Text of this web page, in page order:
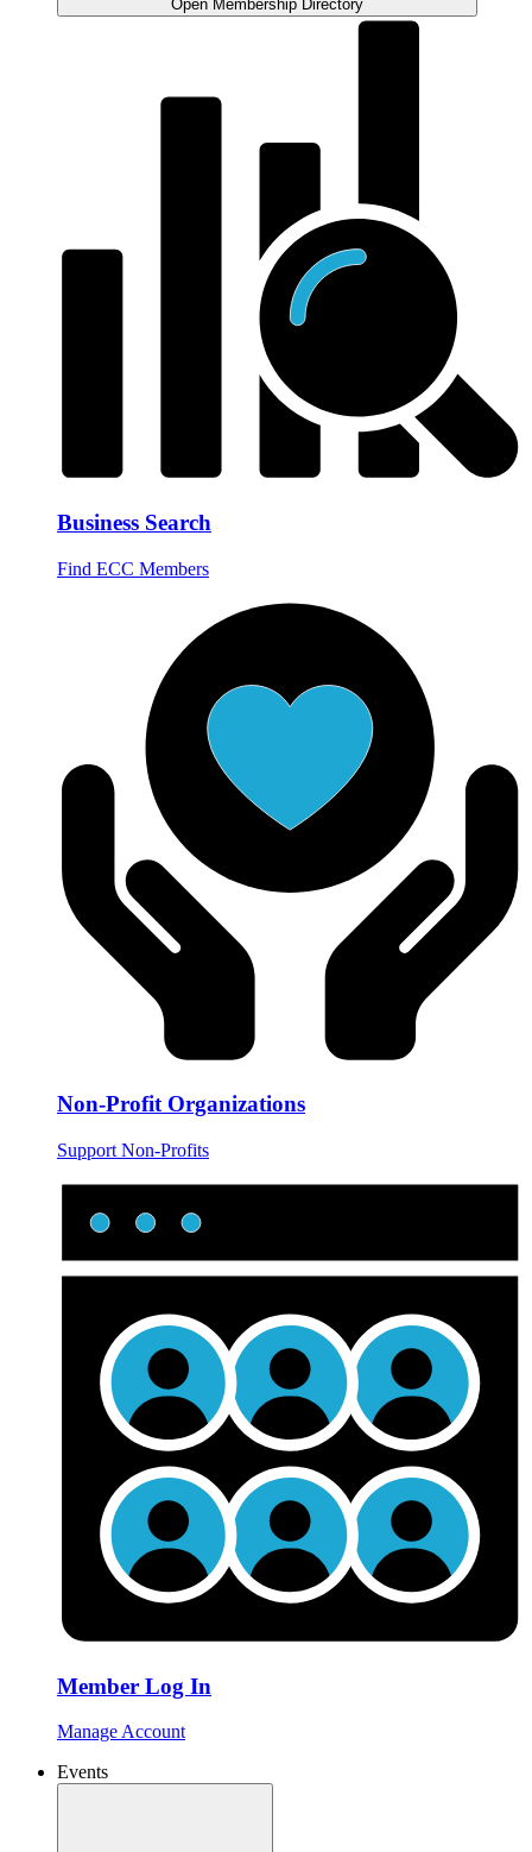
Open Membership Directory
Business Search
Find ECC Members
Non-Profit Organizations
Support Non-Profits
Member Log In
Manage Account
Events